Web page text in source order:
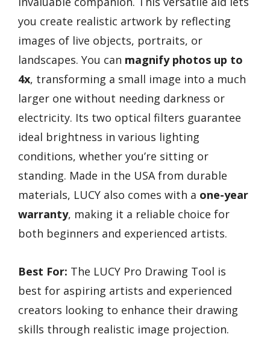
you create realistic artwork by reflecting
images of live objects, portraits, or
landscapes. You can magnify photos up to
4x, transforming a small image into a much
larger one without needing darkness or
electricity. Its two optical filters guarantee
ideal brightness in various lighting
conditions, whether you’re sitting or
standing. Made in the USA from durable
materials, LUCY also comes with a one-year
warranty, making it a reliable choice for
both beginners and experienced artists.
Best For: The LUCY Pro Drawing Tool is
best for aspiring artists and experienced
creators looking to enhance their drawing
skills through realistic image projection.